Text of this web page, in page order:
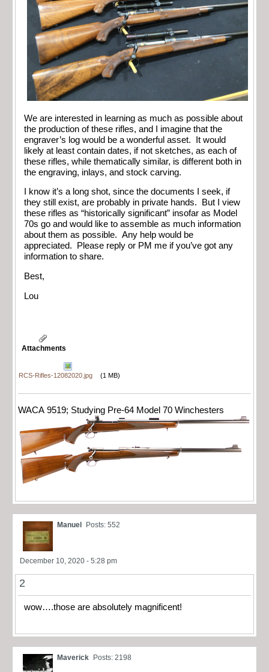
We are interested in learning as much as possible about
the production of these rifles, and I imagine that the
engraver’s log would be a wonderful asset. It would
likely at least contain dates, if not sketches, as each of
these rifles, while thematically similar, is different both in
the engraving, inlays, and stock carving.
I know it’s a long shot, since the documents I seek, if
they still exist, are probably in private hands. But I view
these rifles as “historically significant” insofar as Model
70s go and would like to assemble as much information
about them as possible. Any help would be
appreciated. Please reply or PM me if you’ve got any
information to share.
Best,
Lou
Attachments
RCS-Rifles-12082020.jpg (1 MB)
WACA 9519; Studying Pre-64 Model 70 Winchesters
Manuel Posts: 552
December 10, 2020 - 5:28 pm
2
wow….those are absolutely magnificent!
Maverick Posts: 2198